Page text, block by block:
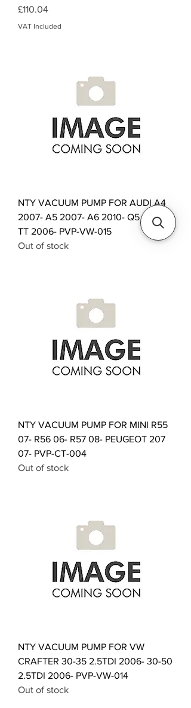
Price
£110.04
VAT Included
NTY VACUUM PUMP FOR AUDI A4
2007- A5 2007- A6 2010- Q5 2008-
TT 2006- PVP-VW-015
Out of stock
NTY VACUUM PUMP FOR MINI R55
07- R56 06- R57 08- PEUGEOT 207
07- PVP-CT-004
Out of stock
NTY VACUUM PUMP FOR VW
CRAFTER 30-35 2.5TDI 2006- 30-50
2.5TDI 2006- PVP-VW-014
Out of stock